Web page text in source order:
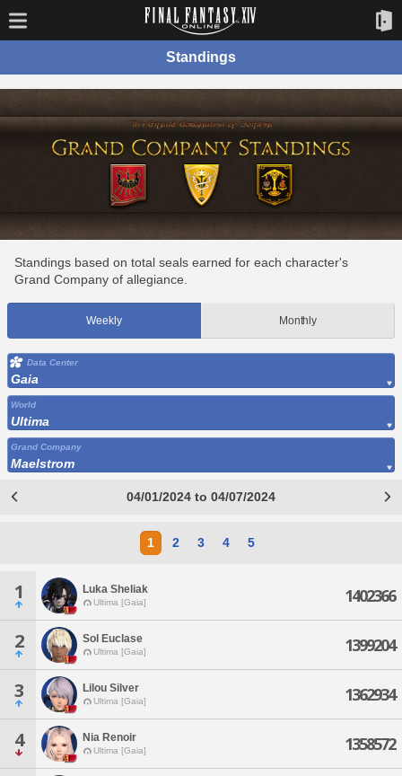
Standings
Standings based on total seals earned for each character's
Grand Company of allegiance.
Weekly Monthly
Data Center
Gaia
World
Ultima
Grand Company
Maelstrom
04/01/2024 to 04/07/2024
1 2 3 4 5
1 Luka Sheliak
Ultima [Gaia] 1402366
2 Sol Euclase
Ultima [Gaia] 1399204
3 Lilou Silver
Ultima [Gaia] 1362934
4 Nia Renoir
Ultima [Gaia] 1358572